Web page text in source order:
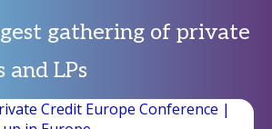
gathering of private
LPs